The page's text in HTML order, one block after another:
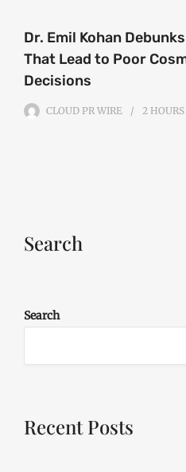
Dr. Emil Kohan
That Lead to Poor
Decisions
CLOUD PR WIRE 2 HOURS
Search
Search
Recent Posts